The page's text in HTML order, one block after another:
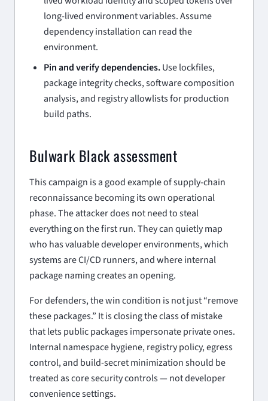
long-lived environment variables. Assume
dependency installation can read the
environment.
Pin and verify dependencies.Use lockfiles,
package integrity checks, software composition
analysis, and registry allowlists for production
build paths.
Bulwark Black assessment
This campaign is a good example of supply-chain
reconnaissance becoming its own operational
phase. The attacker does not need to steal
everything on the first run. They can quietly map
who has valuable developer environments, which
systems are CI/CD runners, and where internal
package naming creates an opening.
For defenders, the win condition is not just “remove
these packages.” It is closing the class of mistake
that lets public packages impersonate private ones.
Internal namespace hygiene, registry policy, egress
control, and build-secret minimization should be
treated as core security controls — not developer
convenience settings.